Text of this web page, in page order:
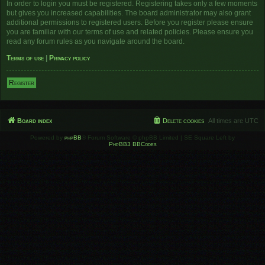
In order to login you must be registered. Registering takes only a few moments
but gives you increased capabilities. The board administrator may also grant
additional permissions to registered users. Before you register please ensure
you are familiar with our terms of use and related policies. Please ensure you
read any forum rules as you navigate around the board.
Terms of use
Privacy policy
Register
Board index All times are UTC
Delete cookies
Powered by phpBB ® Forum Software © phpBB Limited | SE Square Left by
PhpBB3 BBCodes